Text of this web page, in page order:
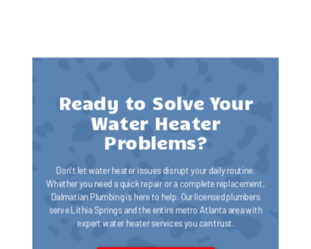
Ready to Solve Your
Water Heater
Problems?
Don't let water heater issues disrupt your daily routine.
Whether you need a quick repair or a complete replacement,
Dalmatian Plumbing is here to help. Our licensed plumbers
serve Lithia Springs and the entire metro Atlanta area with
expert water heater services you can trust.